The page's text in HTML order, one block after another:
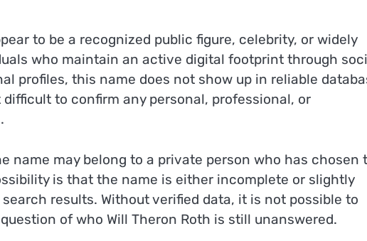
to be a recognized public figure, celebrity, or widely
who maintain an active digital footprint through
profiles, this name does not show up in reliable
to confirm any personal, professional, or
name may belong to a private person who has chosen
is that the name is either incomplete or slightly
results. Without verified data, it is not possible to
of who Will Theron Roth is still unanswered.